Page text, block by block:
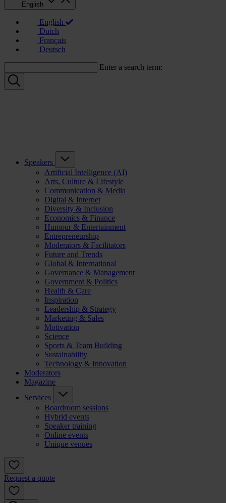
English
English
Dutch
Français
Deutsch
Enter a search term:
Speakers
Artificial Intelligence (AI)
Arts, Culture & Lifestyle
Communication & Media
Digital & Internet
Diversity & Inclusion
Economics & Finance
Humour & Entertainment
Entrepreneurship
Moderators & Facilitators
Future and Trends
Global & International
Governance & Management
Government & Politics
Health & Care
Inspiration
Leadership & Strategy
Marketing & Sales
Motivation
Science
Sports & Team Building
Sustainability
Technology & Innovation
Moderators
Magazine
Services
Boardroom sessions
Hybrid events
Speaker training
Online events
Unique venues
Request a quote